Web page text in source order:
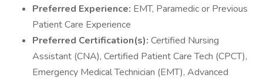
Preferred Experience: EMT, Paramedic or Previous
Patient Care Experience
Preferred Certification(s): Certified Nursing
Assistant (CNA), Certified Patient Care Tech (CPCT),
Emergency Medical Technician (EMT), Advanced